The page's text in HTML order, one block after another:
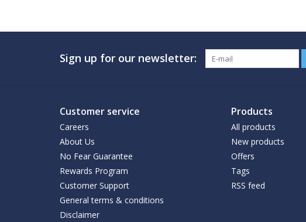
Sign up for our newsletter:
Customer service
Careers
About Us
No Fear Guarantee
Rewards Program
Customer Support
General terms & conditions
Disclaimer
Products
All products
New products
Offers
Tags
RSS feed